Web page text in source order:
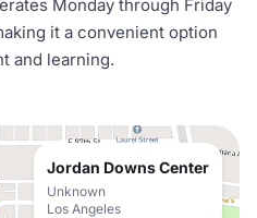
Monday through Friday
it a convenient option
and learning.
Jordan Downs Center
Unknown
Los Angeles